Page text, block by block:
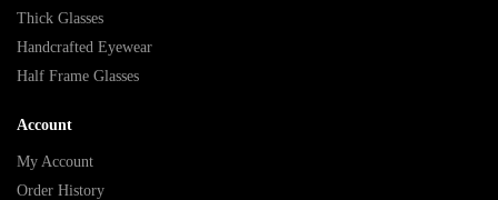
Thick Glasses
Handcrafted Eyewear
Half Frame Glasses
Account
My Account
Order History